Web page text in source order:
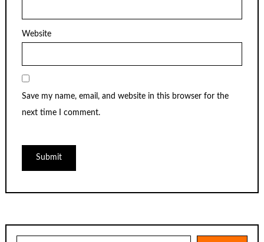
Website
Save my name, email, and website in this browser for the
next time I comment.